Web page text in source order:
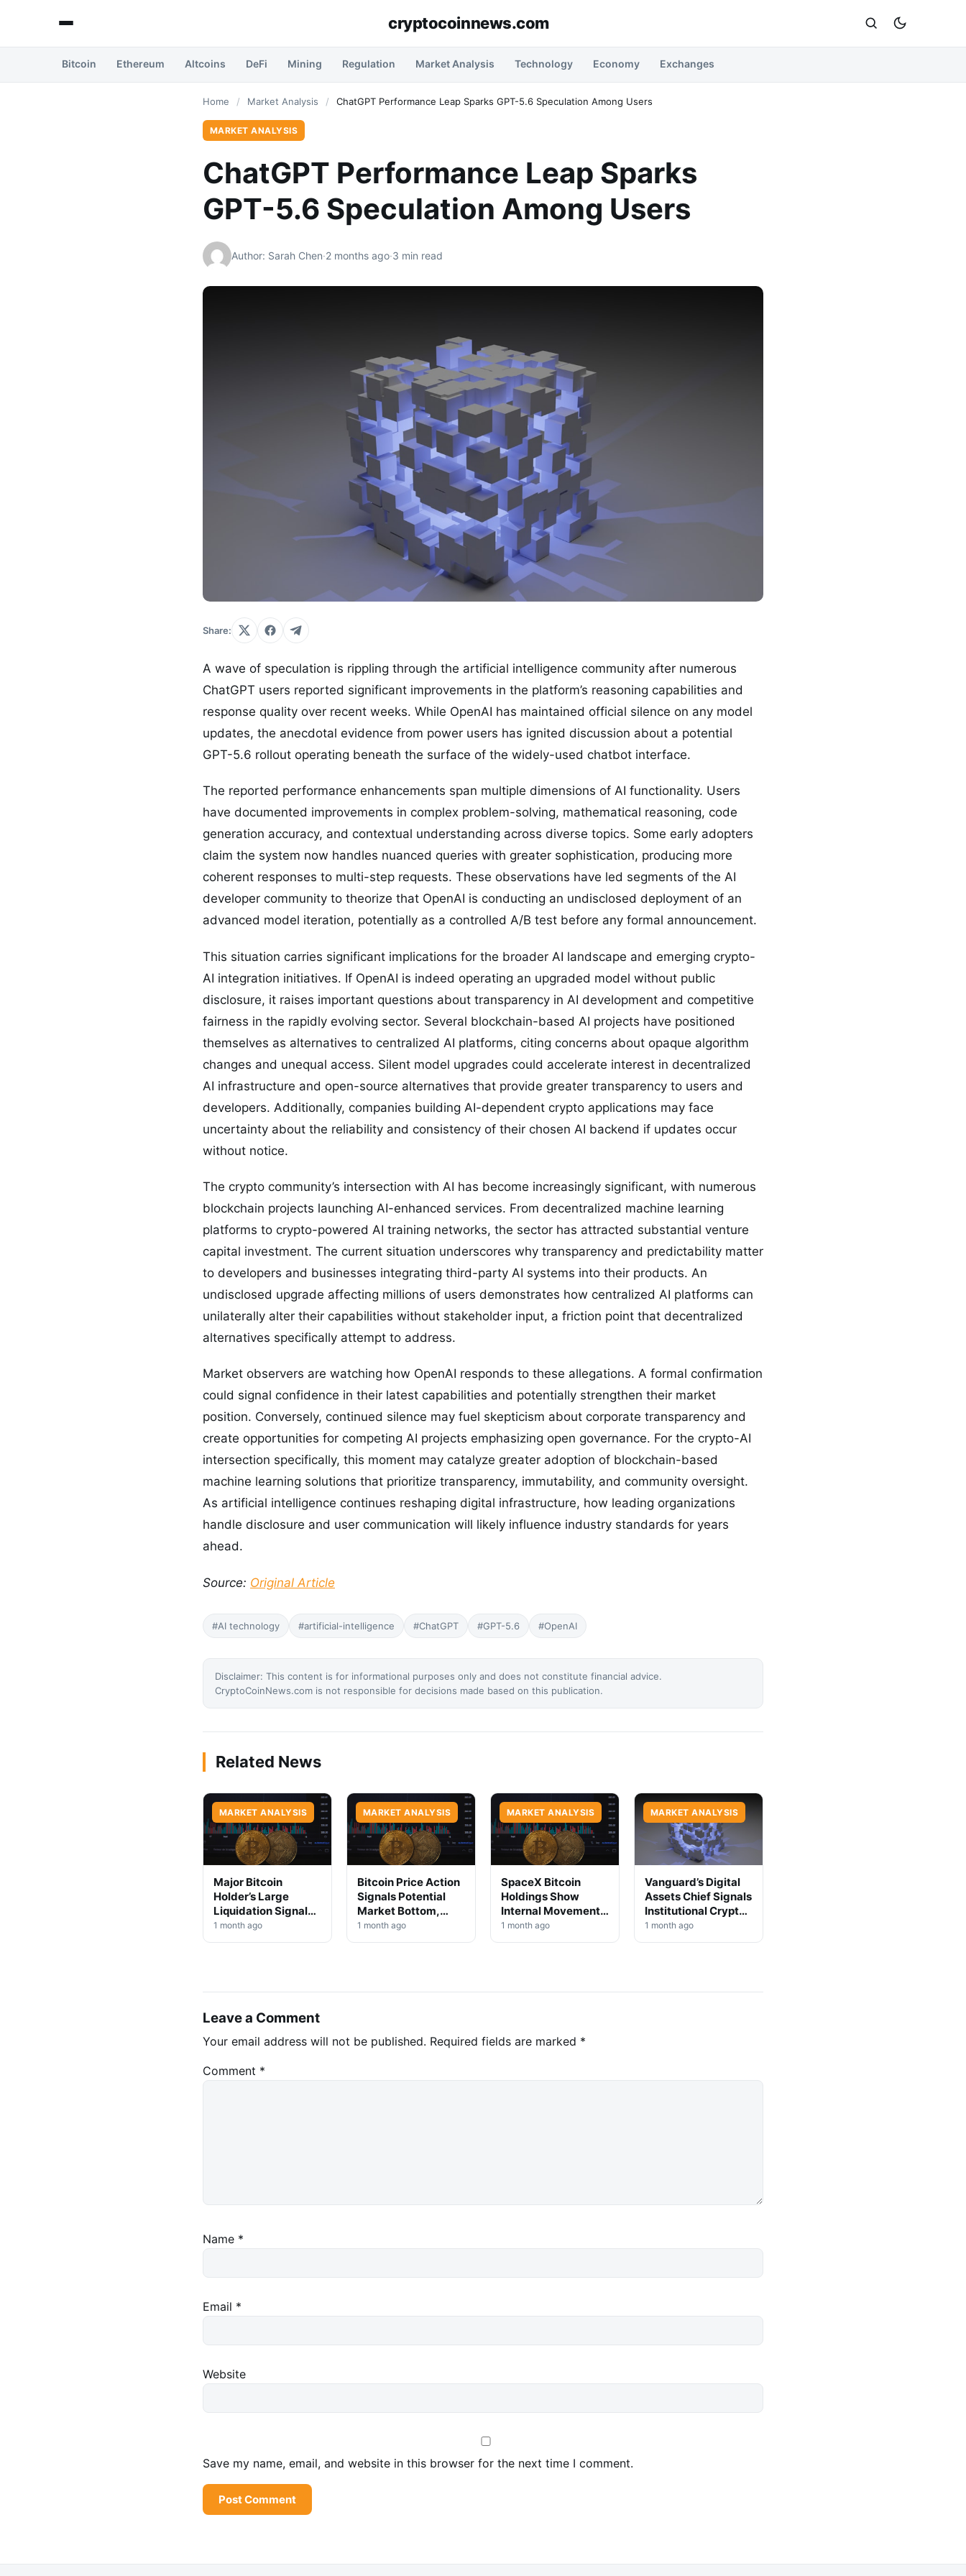
cryptocoinnews.com
Bitcoin Ethereum Altcoins DeFi Mining Regulation Market Analysis Technology Economy Exchanges
Home / Market Analysis / ChatGPT Performance Leap Sparks GPT-5.6 Speculation Among Users
MARKET ANALYSIS
ChatGPT Performance Leap Sparks
GPT-5.6 Speculation Among Users
Author: Sarah Chen·2 months ago·3 min read
Share:
A wave of speculation is rippling through the artificial intelligence community after numerous
ChatGPT users reported significant improvements in the platform’s reasoning capabilities and
response quality over recent weeks. While OpenAI has maintained official silence on any model
updates, the anecdotal evidence from power users has ignited discussion about a potential
GPT-5.6 rollout operating beneath the surface of the widely-used chatbot interface.
The reported performance enhancements span multiple dimensions of AI functionality. Users
have documented improvements in complex problem-solving, mathematical reasoning, code
generation accuracy, and contextual understanding across diverse topics. Some early adopters
claim the system now handles nuanced queries with greater sophistication, producing more
coherent responses to multi-step requests. These observations have led segments of the AI
developer community to theorize that OpenAI is conducting an undisclosed deployment of an
advanced model iteration, potentially as a controlled A/B test before any formal announcement.
This situation carries significant implications for the broader AI landscape and emerging crypto-
AI integration initiatives. If OpenAI is indeed operating an upgraded model without public
disclosure, it raises important questions about transparency in AI development and competitive
fairness in the rapidly evolving sector. Several blockchain-based AI projects have positioned
themselves as alternatives to centralized AI platforms, citing concerns about opaque algorithm
changes and unequal access. Silent model upgrades could accelerate interest in decentralized
AI infrastructure and open-source alternatives that provide greater transparency to users and
developers. Additionally, companies building AI-dependent crypto applications may face
uncertainty about the reliability and consistency of their chosen AI backend if updates occur
without notice.
The crypto community’s intersection with AI has become increasingly significant, with numerous
blockchain projects launching AI-enhanced services. From decentralized machine learning
platforms to crypto-powered AI training networks, the sector has attracted substantial venture
capital investment. The current situation underscores why transparency and predictability matter
to developers and businesses integrating third-party AI systems into their products. An
undisclosed upgrade affecting millions of users demonstrates how centralized AI platforms can
unilaterally alter their capabilities without stakeholder input, a friction point that decentralized
alternatives specifically attempt to address.
Market observers are watching how OpenAI responds to these allegations. A formal confirmation
could signal confidence in their latest capabilities and potentially strengthen their market
position. Conversely, continued silence may fuel skepticism about corporate transparency and
create opportunities for competing AI projects emphasizing open governance. For the crypto-AI
intersection specifically, this moment may catalyze greater adoption of blockchain-based
machine learning solutions that prioritize transparency, immutability, and community oversight.
As artificial intelligence continues reshaping digital infrastructure, how leading organizations
handle disclosure and user communication will likely influence industry standards for years
ahead.
Source: Original Article
#AI technology #artificial-intelligence #ChatGPT #GPT-5.6 #OpenAI
Disclaimer: This content is for informational purposes only and does not constitute financial advice.
CryptoCoinNews.com is not responsible for decisions made based on this publication.
Related News
MARKET ANALYSIS
Major Bitcoin
Holder’s Large
Liquidation Signals
Market Shift Ahead
1 month ago
MARKET ANALYSIS
Bitcoin Price Action
Signals Potential
Market Bottom,
Analysts Say
1 month ago
MARKET ANALYSIS
SpaceX Bitcoin
Holdings Show
Internal Movement,
No Selloff Signs
1 month ago
MARKET ANALYSIS
Vanguard’s Digital
Assets Chief Signals
Institutional Crypto
Shift
1 month ago
Leave a Comment
Your email address will not be published. Required fields are marked *
Comment *
Name *
Email *
Website
Save my name, email, and website in this browser for the next time I comment.